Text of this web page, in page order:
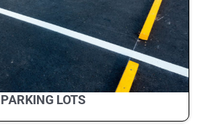
PARKING LOTS